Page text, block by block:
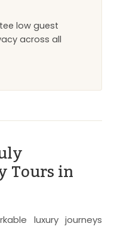
low guest
across all
Tours in
luxury journeys